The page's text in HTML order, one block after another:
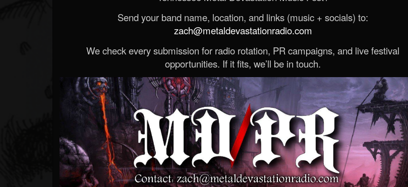
Send your band name, location, and links (music + socials) to:
zach@metaldevastationradio.com
We check every submission for radio rotation, PR campaigns, and live festival
opportunities. If it fits, we’ll be in touch.